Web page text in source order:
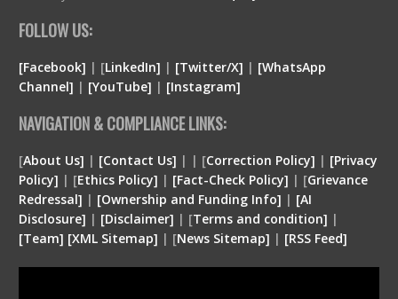
FOLLOW US:
[Facebook] | [LinkedIn] | [Twitter/X] | [WhatsApp
Channel] | [YouTube] | [Instagram]
NAVIGATION & COMPLIANCE LINKS:
[About Us] | [Contact Us] | | [Correction Policy] | [Privacy
Policy] | [Ethics Policy] | [Fact-Check Policy] | [Grievance
Redressal] | [Ownership and Funding Info] | [AI
Disclosure] | [Disclaimer] | [Terms and condition] |
[Team] [XML Sitemap] | [News Sitemap] | [RSS Feed]